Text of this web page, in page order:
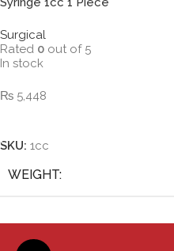
Surgical
Rated 0 out of 5
In stock
₨ 5,448
SKU: 1cc
WEIGHT